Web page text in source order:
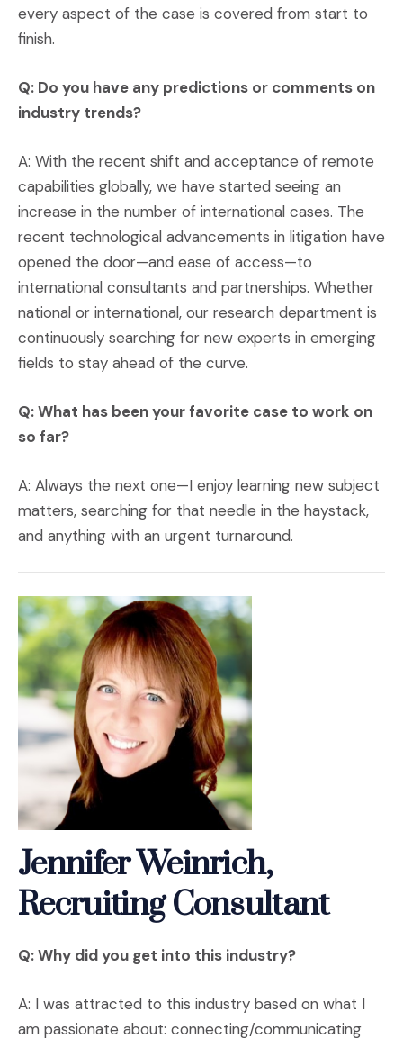
every aspect of the case is covered from start to
finish.
Q: Do you have any predictions or comments on
industry trends?
A: With the recent shift and acceptance of remote
capabilities globally, we have started seeing an
increase in the number of international cases. The
recent technological advancements in litigation have
opened the door—and ease of access—to
international consultants and partnerships. Whether
national or international, our research department is
continuously searching for new experts in emerging
fields to stay ahead of the curve.
Q: What has been your favorite case to work on
so far?
A: Always the next one—I enjoy learning new subject
matters, searching for that needle in the haystack,
and anything with an urgent turnaround.
Jennifer Weinrich,
Recruiting Consultant
Q: Why did you get into this industry?
A: I was attracted to this industry based on what I
am passionate about: connecting/communicating